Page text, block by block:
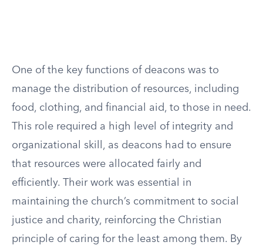
One of the key functions of deacons was to
manage the distribution of resources, including
food, clothing, and financial aid, to those in need.
This role required a high level of integrity and
organizational skill, as deacons had to ensure
that resources were allocated fairly and
efficiently. Their work was essential in
maintaining the church’s commitment to social
justice and charity, reinforcing the Christian
principle of caring for the least among them. By